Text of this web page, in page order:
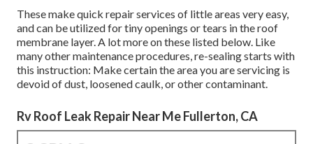
These make quick repair services of little areas very easy,
and can be utilized for tiny openings or tears in the roof
membrane layer. A lot more on these listed below. Like
many other maintenance procedures, re-sealing starts with
this instruction: Make certain the area you are servicing is
devoid of dust, loosened caulk, or other contaminant.
Rv Roof Leak Repair Near Me Fullerton, CA